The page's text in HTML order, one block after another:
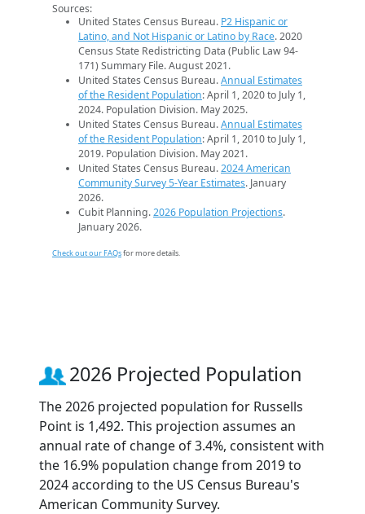
Sources:
United States Census Bureau. P2 Hispanic or
Latino, and Not Hispanic or Latino by Race. 2020
Census State Redistricting Data (Public Law 94-
171) Summary File. August 2021.
United States Census Bureau.Annual Estimates
of the Resident Population: April 1, 2020 to July 1,
2024. Population Division. May 2025.
United States Census Bureau.Annual Estimates
of the Resident Population: April 1, 2010 to July 1,
2019. Population Division. May 2021.
United States Census Bureau.2024 American
Community Survey 5-Year Estimates. January
2026.
Cubit Planning.2026 Population Projections.
January 2026.
Check out our FAQsfor more details.
2026 Projected Population
The 2026 projected population for Russells
Point is 1,492. This projection assumes an
annual rate of change of 3.4%, consistent with
the 16.9% population change from 2019 to
2024 according to the US Census Bureau's
American Community Survey.